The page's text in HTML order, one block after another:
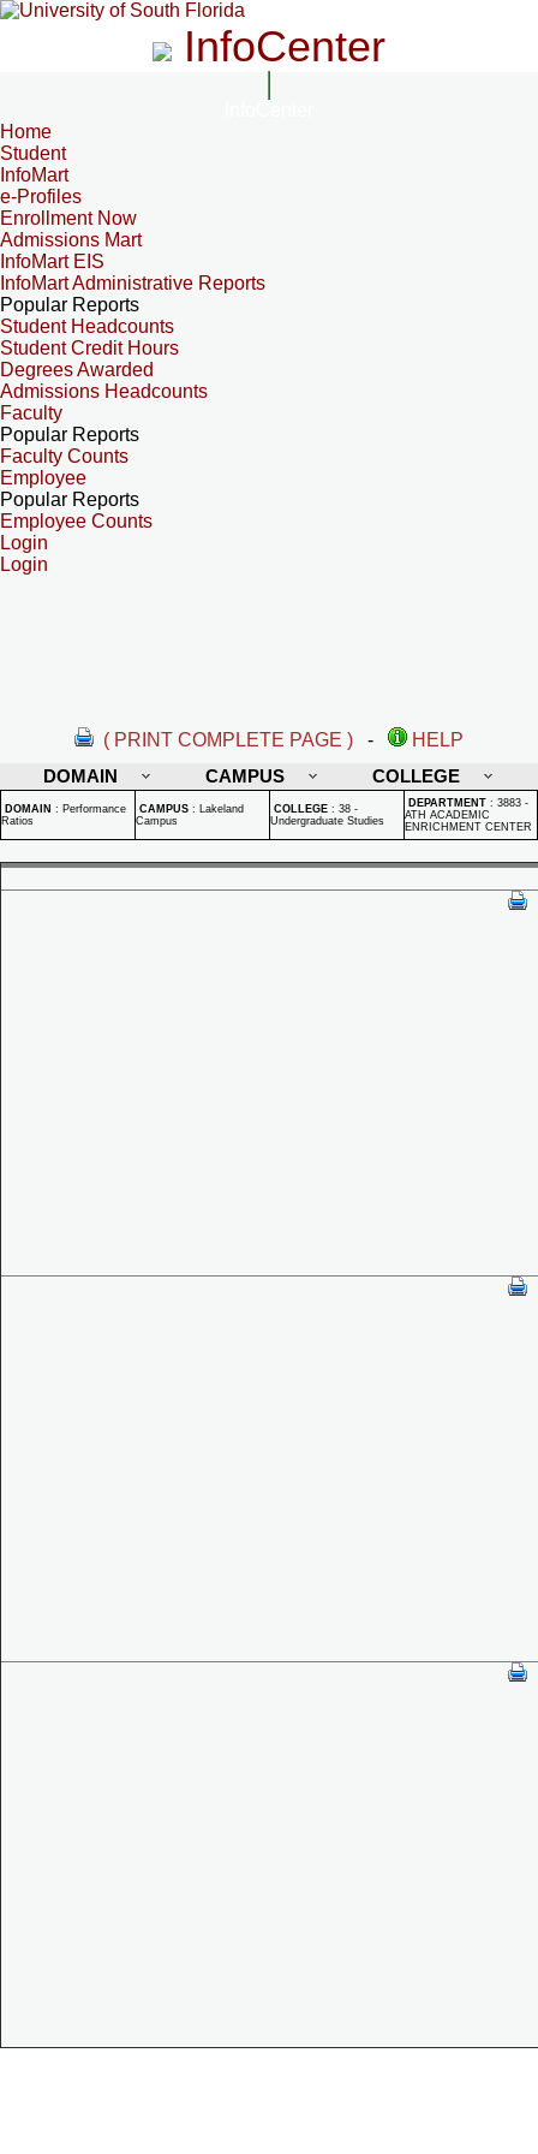
InfoCenter
Home
Student
InfoMart
e-Profiles
Enrollment Now
Admissions Mart
InfoMart EIS
InfoMart Administrative Reports
Popular Reports
Student Headcounts
Student Credit Hours
Degrees Awarded
Admissions Headcounts
Faculty
Popular Reports
Faculty Counts
Employee
Popular Reports
Employee Counts
Login
Login
( PRINT COMPLETE PAGE ) -
HELP
DOMAIN
CAMPUS COLLEGE
DOMAIN : Performance
Ratios
CAMPUS : Lakeland
Campus
COLLEGE : 38 -
Undergraduate Studies
DEPARTMENT : 3883 -
ATH ACADEMIC
ENRICHMENT CENTER